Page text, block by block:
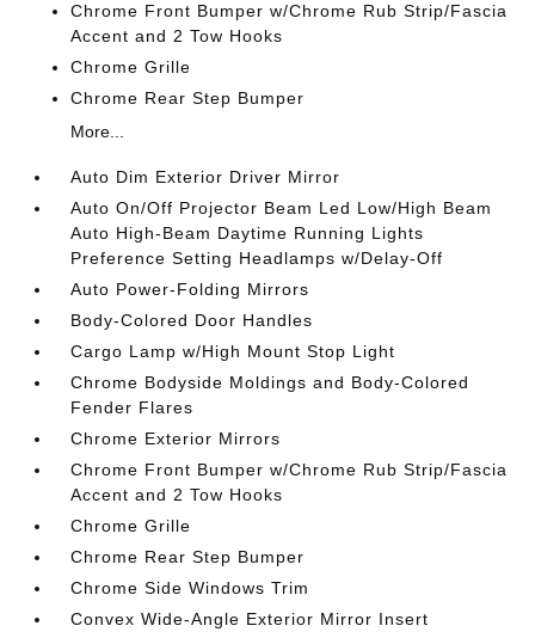
Chrome Front Bumper w/Chrome Rub Strip/Fascia
Accent and 2 Tow Hooks
Chrome Grille
Chrome Rear Step Bumper
More...
Auto Dim Exterior Driver Mirror
Auto On/Off Projector Beam Led Low/High Beam
Auto High-Beam Daytime Running Lights
Preference Setting Headlamps w/Delay-Off
Auto Power-Folding Mirrors
Body-Colored Door Handles
Cargo Lamp w/High Mount Stop Light
Chrome Bodyside Moldings and Body-Colored
Fender Flares
Chrome Exterior Mirrors
Chrome Front Bumper w/Chrome Rub Strip/Fascia
Accent and 2 Tow Hooks
Chrome Grille
Chrome Rear Step Bumper
Chrome Side Windows Trim
Convex Wide-Angle Exterior Mirror Insert